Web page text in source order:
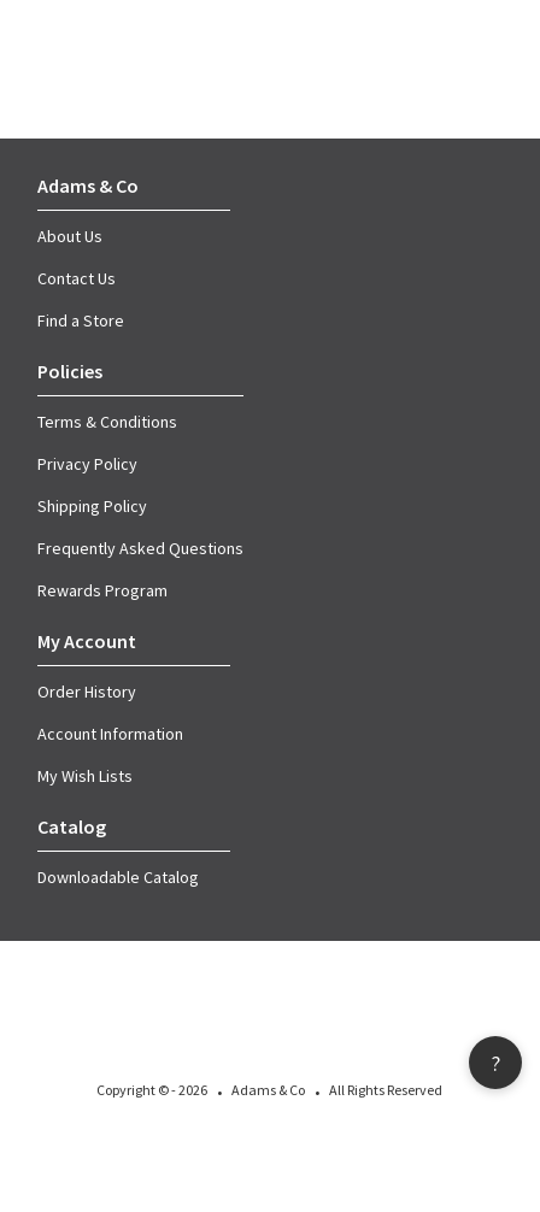
Adams & Co
About Us
Contact Us
Find a Store
Policies
Terms & Conditions
Privacy Policy
Shipping Policy
Frequently Asked Questions
Rewards Program
My Account
Order History
Account Information
My Wish Lists
Catalog
Downloadable Catalog
Copyright © - 2026 · Adams & Co · All Rights Reserved
?